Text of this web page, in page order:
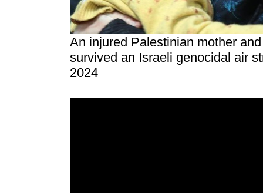
An injured Palestinian mother
survived an Israeli genocidal air
2024